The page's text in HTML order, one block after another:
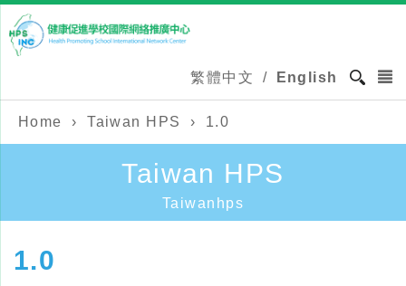
繁體中文 / English
Home › Taiwan HPS › 1.0
Taiwan HPS
Taiwanhps
1.0